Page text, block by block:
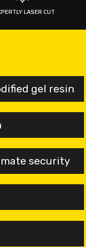
LASER CUT
gel resin
security